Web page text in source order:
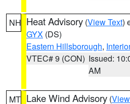
NH Heat Advisory (View Text)
GYX (DS)
Eastern Hillsborough,
VTEC# 9 (CON) Issued:
AM
MT Lake Wind Advisory (